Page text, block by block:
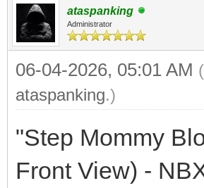
ataspanking
Administrator
06-04-2026, 05:01 AM
ataspanking.)
"Step Mommy
Front View) -